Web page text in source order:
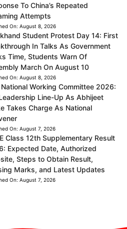
To China’s Repeated
Attempts
On: August 8, 2026
Student Protest Day 14: First
In Talks As Government
Time, Students Warn Of
March On August 10
On: August 8, 2026
Working Committee 2026:
Line-Up As Abhijeet
Takes Charge As National
On: August 7, 2026
Class 12th Supplementary Result
Expected Date, Authorized
Steps to Obtain Result,
Marks, and Latest Updates
On: August 7, 2026